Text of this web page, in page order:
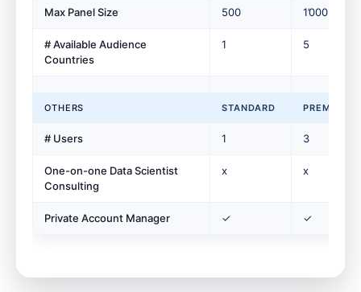
Max Panel Size 500 1’000
# Available Audience
Countries
1 5
OTHERS STANDARD PREMIUM
# Users 1 3
One-on-one Data Scientist
Consulting
x x
Private Account Manager ✓ ✓